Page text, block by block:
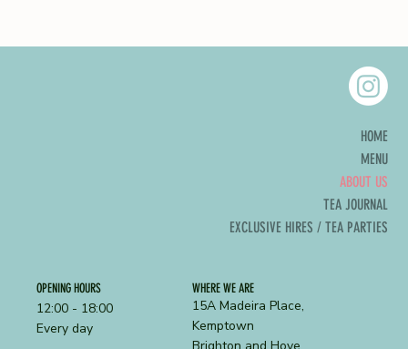
HOME
MENU
ABOUT US
TEA JOURNAL
EXCLUSIVE HIRES / TEA PARTIES
OPENING HOURS
12:00 - 18:00
Every day
WHERE WE ARE
15A Madeira Place,
Kemptown
Brighton and Hove